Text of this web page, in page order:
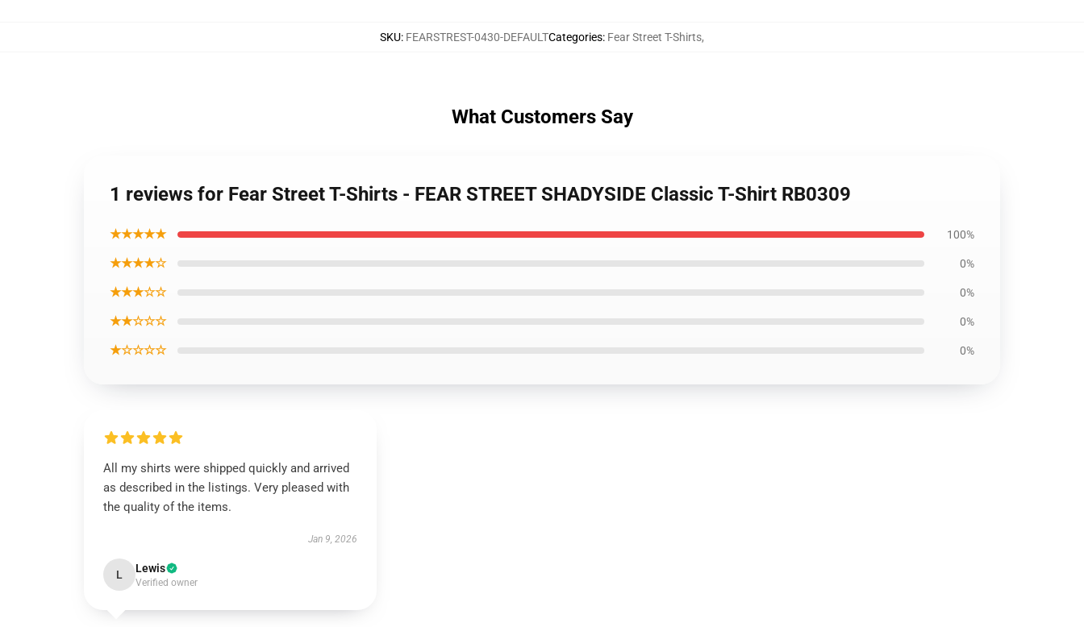
SKU: FEARSTREST-0430-DEFAULTCategories: Fear Street T-Shirts,
What Customers Say
1 reviews for Fear Street T-Shirts - FEAR STREET SHADYSIDE Classic T-Shirt RB0309
★★★★★ 100%
★★★★☆ 0%
★★★☆☆ 0%
★★☆☆☆ 0%
★☆☆☆☆ 0%
All my shirts were shipped quickly and arrived
as described in the listings. Very pleased with
the quality of the items.
Jan 9, 2026
L Lewis
Verified owner